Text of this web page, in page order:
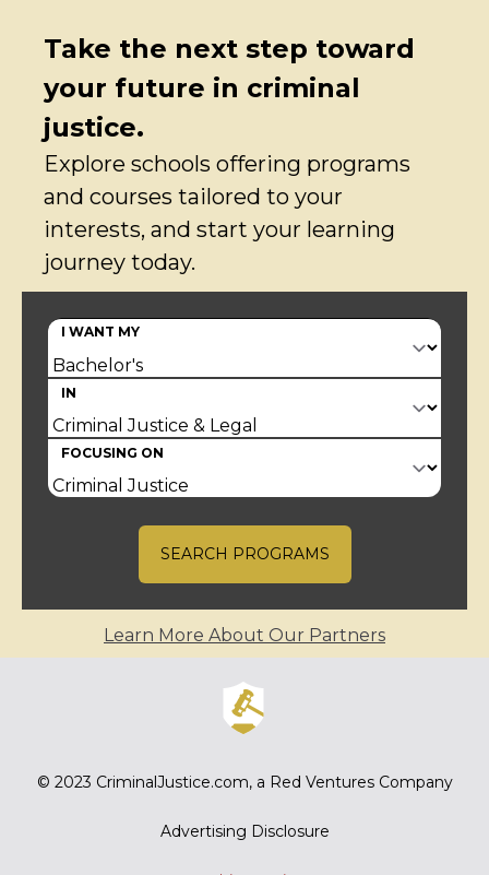
Take the next step toward
your future in criminal
justice.
Explore schools offering programs
and courses tailored to your
interests, and start your learning
journey today.
I WANT MY
IN
FOCUSING ON
SEARCH PROGRAMS
Learn More About Our Partners
© 2023 CriminalJustice.com, a Red Ventures Company
Advertising Disclosure